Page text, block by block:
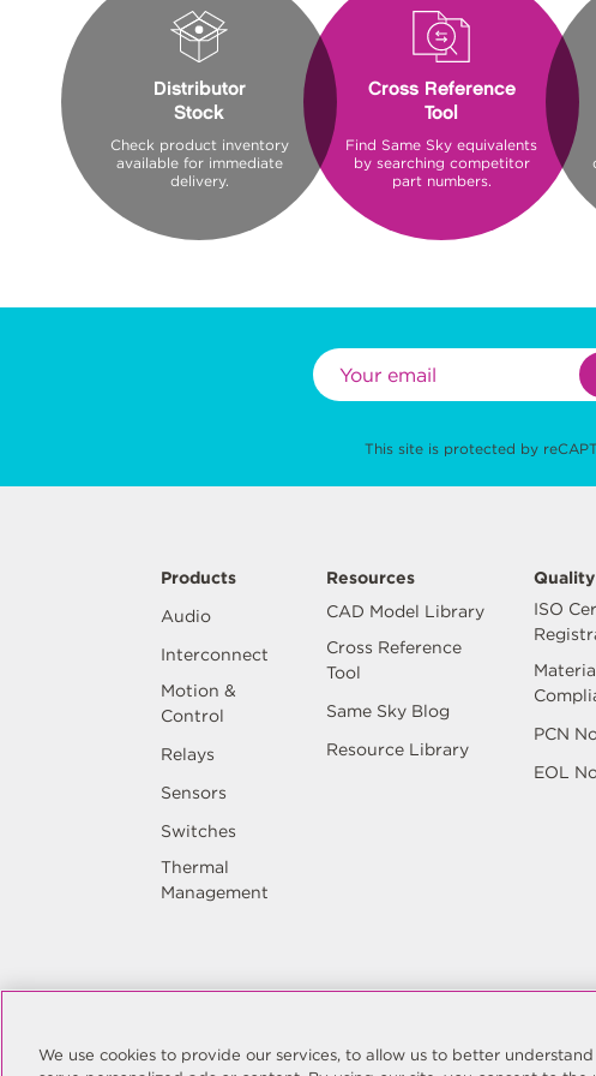
Distributor
Stock
Check product inventory
available for immediate
delivery.
Cross Reference
Tool
Find Same Sky equivalents
by searching competitor
part numbers.
This site is protected by
Products
Audio
Interconnect
Motion &
Control
Relays
Sensors
Switches
Thermal
Management
Resources
CAD Model Library
Cross Reference
Tool
Same Sky Blog
Resource Library
Quality
ISO
PCN
EOL
© Copyright Same Sky 2026. All Rights
We use cookies to provide our services, to allow us to better